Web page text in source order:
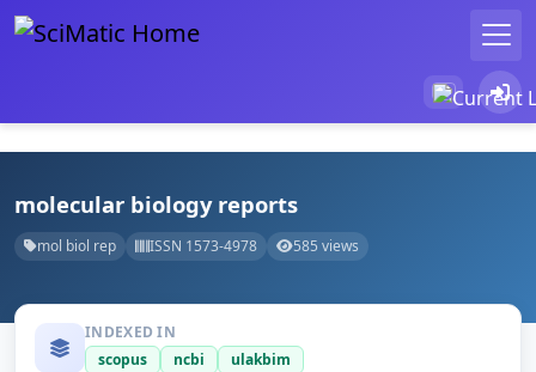
molecular biology reports
mol biol rep ISSN 1573-4978 585 views
INDEXED IN
scopus
ncbi ulakbim